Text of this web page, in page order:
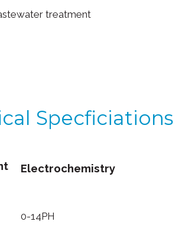
treatment
Specficiations
Electrochemistry
0-14PH